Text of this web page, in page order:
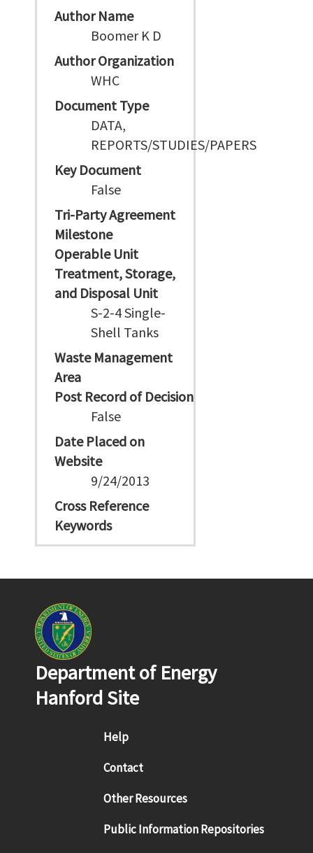
Author Name
Boomer K D
Author Organization
WHC
Document Type
DATA,
REPORTS/STUDIES/PAPERS
Key Document
False
Tri-Party Agreement
Milestone
Operable Unit
Treatment, Storage,
and Disposal Unit
S-2-4 Single-
Shell Tanks
Waste Management
Area
Post Record of Decision
False
Date Placed on
Website
9/24/2013
Cross Reference
Keywords
Department of Energy
Hanford Site
Footer menu
Help
Contact
Other Resources
Public Information Repositories